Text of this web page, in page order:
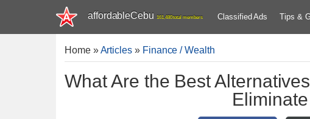
affordableCebu 161,480 total members Classified Ads Tips &
Home»Articles » Finance / Wealth
What Are the Best